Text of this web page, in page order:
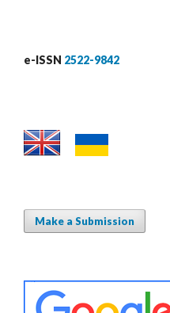
e-ISSN 2522-9842
Make a Submission